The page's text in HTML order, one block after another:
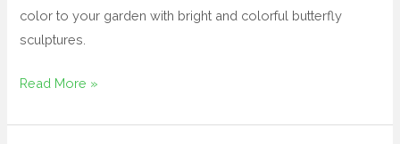
color to your garden with bright and colorful butterfly
sculptures.
Read More »